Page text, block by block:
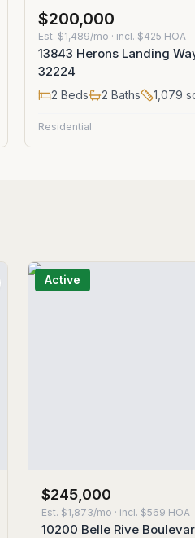
$200,000
Est. $1,489/mo · incl. $425 HOA
13843 Herons Landing
32224
2 Beds 2 Baths 1,079
Residential
Active
$245,000
Est. $1,873/mo · incl. $569 HOA
10200 Belle Rive